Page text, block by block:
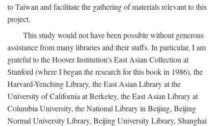
to Taiwan and facilitate the gathering of materials relevant to this
project.
This study would not have been possible without generous
assistance from many libraries and their staffs. In particular, I am
grateful to the Hoover Institution's East Asian Collection at
Stanford (where I began the research for this book in 1986), the
Harvard-Yenching Library, the East Asian Library at the
University of California at Berkeley, the East Asian Library at
Columbia University, the National Library in Beijing, Beijing
Normal University Library, Beijing University Library, Shanghai